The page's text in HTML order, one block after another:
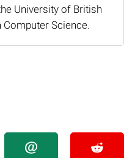
University of British
Science.